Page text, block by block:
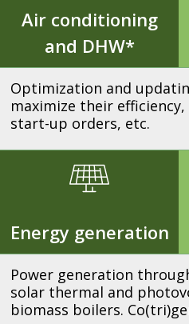
Air conditioning
and DHW*
Optimization and
maximize their
start-up orders, etc.
Energy generation
Power generation
solar thermal and
biomass boilers.